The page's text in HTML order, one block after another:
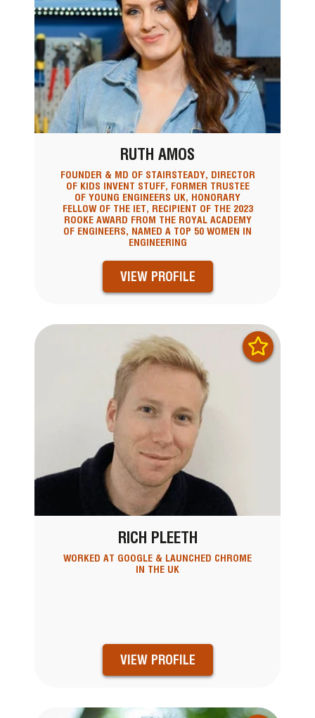
RUTH AMOS
FOUNDER & MD OF STAIRSTEADY, DIRECTOR
OF KIDS INVENT STUFF, FORMER TRUSTEE
OF YOUNG ENGINEERS UK, HONORARY
FELLOW OF THE IET, RECIPIENT OF THE 2023
ROOKE AWARD FROM THE ROYAL ACADEMY
OF ENGINEERS, NAMED A TOP 50 WOMEN IN
ENGINEERING
VIEW PROFILE
RICH PLEETH
WORKED AT GOOGLE & LAUNCHED CHROME
IN THE UK
VIEW PROFILE